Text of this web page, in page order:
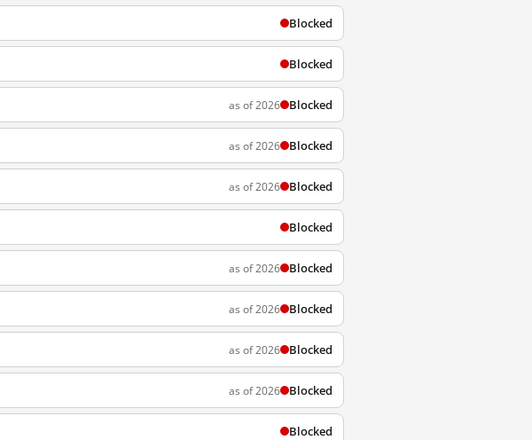
Blocked
Blocked
as of 2026 Blocked
as of 2026 Blocked
as of 2026 Blocked
Blocked
as of 2026 Blocked
as of 2026 Blocked
as of 2026 Blocked
as of 2026 Blocked
Blocked